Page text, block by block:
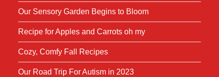
Our Sensory Garden Begins to Bloom
Recipe for Apples and Carrots oh my
Cozy, Comfy Fall Recipes
Our Road Trip For Autism in 2023